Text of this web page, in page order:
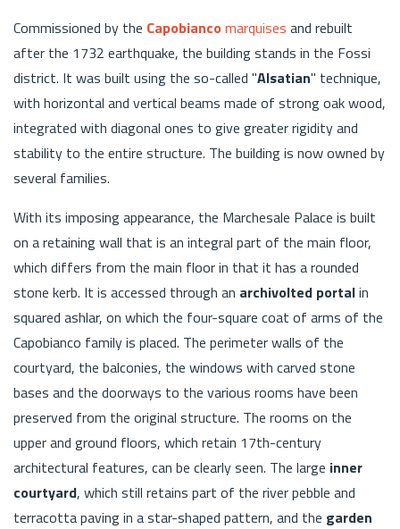
Commissioned by the Capobianco marquises and rebuilt
after the 1732 earthquake, the building stands in the Fossi
district. It was built using the so-called "Alsatian" technique,
with horizontal and vertical beams made of strong oak wood,
integrated with diagonal ones to give greater rigidity and
stability to the entire structure. The building is now owned by
several families.
With its imposing appearance, the Marchesale Palace is built
on a retaining wall that is an integral part of the main floor,
which differs from the main floor in that it has a rounded
stone kerb. It is accessed through an archivolted portalin
squared ashlar, on which the four-square coat of arms of the
Capobianco family is placed. The perimeter walls of the
courtyard, the balconies, the windows with carved stone
bases and the doorways to the various rooms have been
preserved from the original structure. The rooms on the
upper and ground floors, which retain 17th-century
architectural features, can be clearly seen. The large inner
courtyard, which still retains part of the river pebble and
terracotta paving in a star-shaped pattern, and the garden